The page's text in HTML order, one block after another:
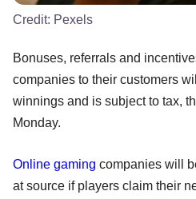
Credit: Pexels
Bonuses, referrals and
companies to their customers
winnings and is subject to tax,
Monday.
Online gaming companies will
at source if players claim their